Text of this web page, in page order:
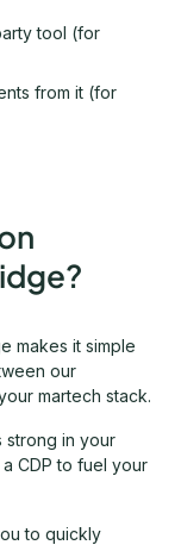
tool (for
from it (for
makes it simple
our
martech stack.
strong in your
CDP to fuel your
to quickly